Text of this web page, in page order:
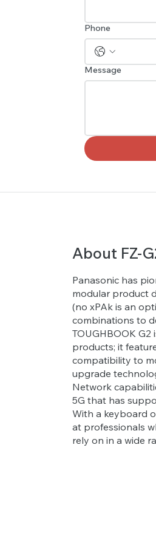
Phone
Message
About FZ-
Panasonic has
modular product
(no xPAk is an
combinations to
TOUGHBOOK
products; it
compatibility to
upgrade
Network
5G that has
With a keyboard
at professionals
rely on in a wide